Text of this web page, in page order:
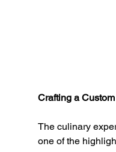
Crafting a
The culinary
one of the